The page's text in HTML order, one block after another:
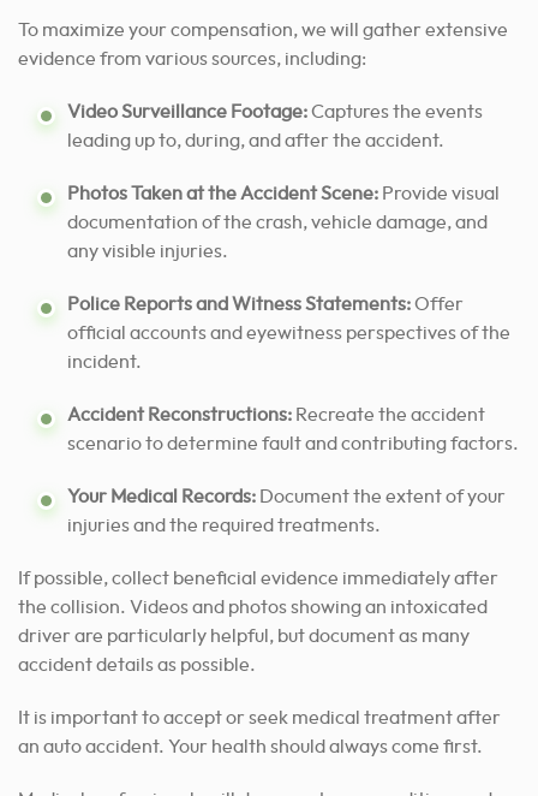
To maximize your compensation, we will gather extensive
evidence from various sources, including:
Video Surveillance Footage:Captures the events
leading up to, during, and after the accident.
Photos Taken at the Accident Scene: Provide visual
documentation of the crash, vehicle damage, and
any visible injuries.
Police Reports and Witness Statements:Offer
official accounts and eyewitness perspectives of the
incident.
Accident Reconstructions: Recreate the accident
scenario to determine fault and contributing factors.
Your Medical Records: Document the extent of your
injuries and the required treatments.
If possible, collect beneficial evidence immediately after
the collision. Videos and photos showing an intoxicated
driver are particularly helpful, but document as many
accident details as possible.
It is important to accept or seek medical treatment after
an auto accident. Your health should always come first.